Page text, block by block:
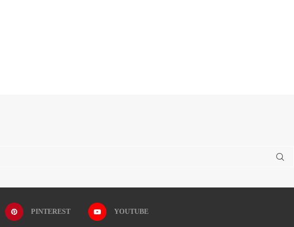
PINTEREST YOUTUBE